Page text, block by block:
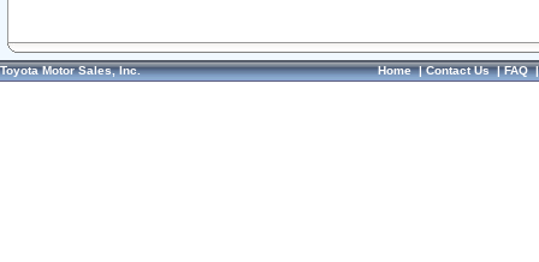
Toyota Motor Sales, Inc. Home|Contact Us|FAQ